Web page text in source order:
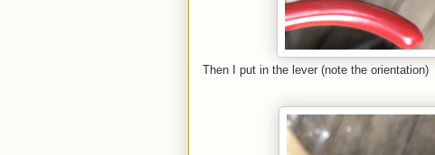
Then I put in the lever (note the orientation)